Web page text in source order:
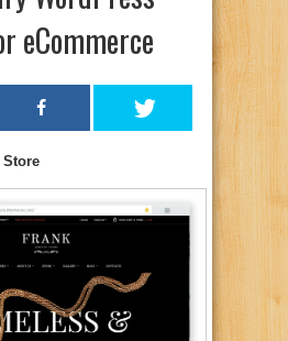
eCommerce
Store